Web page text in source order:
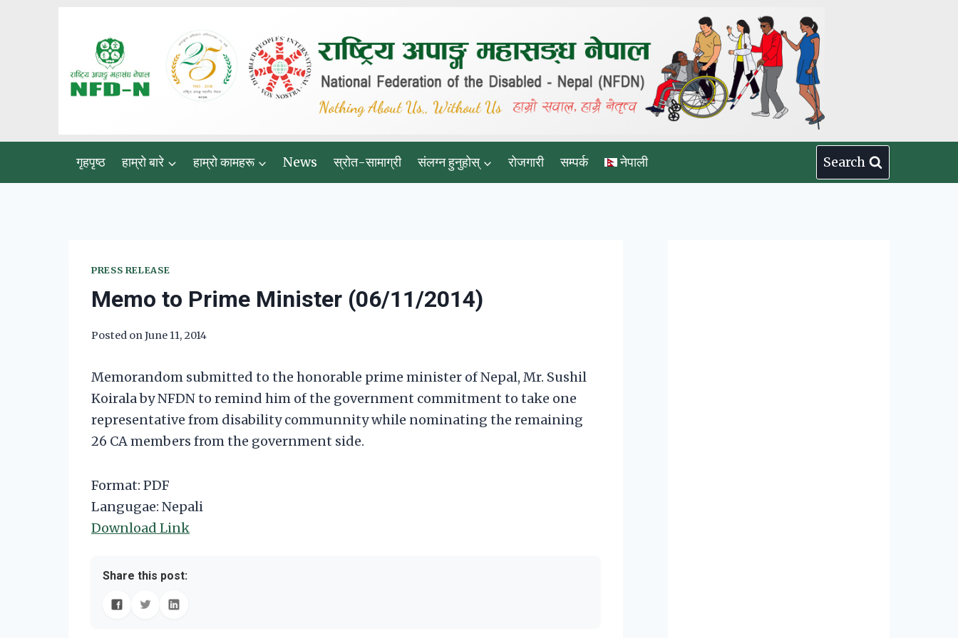
गृहपृष्ठ हाम्रो बारे हाम्रो कामहरू News स्रोत-सामाग्री संलग्न हुनुहोस् रोजगारी सम्पर्क नेपाली Search
PRESS RELEASE
Memo to Prime Minister (06/11/2014)
Posted onJune 11, 2014
Memorandom submitted to the honorable prime minister of Nepal, Mr. Sushil
Koirala by NFDN to remind him of the government commitment to take one
representative from disability communnity while nominating the remaining
26 CA members from the government side.
Format: PDF
Langugae: Nepali
Download Link
Share this post: